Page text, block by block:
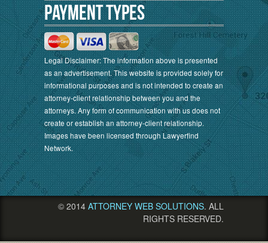
Payment Types
Legal Disclaimer: The information above is presented
as an advertisement. This website is provided solely for
informational purposes and is not intended to create an
attorney-client relationship between you and the
attorneys. Any form of communication with us does not
create or establish an attorney-client relationship.
Images have been licensed through Lawyerfind
Network.
© 2014 ATTORNEY WEB SOLUTIONS. ALL
RIGHTS RESERVED.